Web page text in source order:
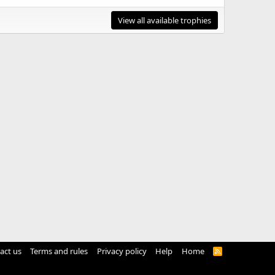
View all available trophies
us Terms and rules Privacy policy Help Home
R